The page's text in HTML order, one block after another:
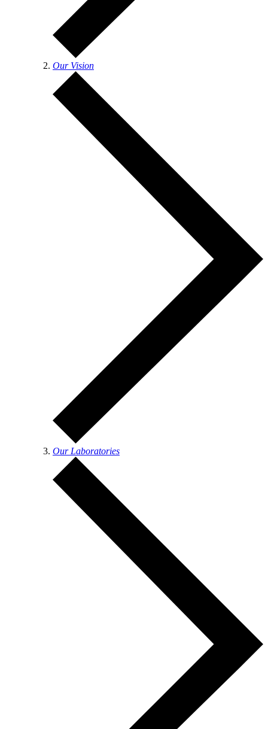
Our Vision
Our Laboratories